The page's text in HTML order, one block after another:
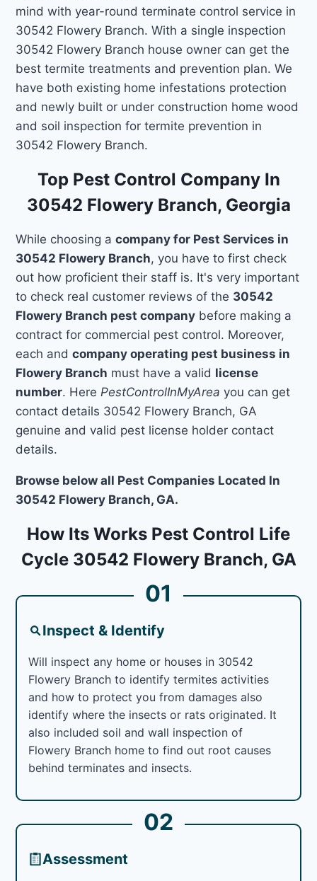
mind with year-round terminate control service in
30542 Flowery Branch. With a single inspection
30542 Flowery Branch house owner can get the
best termite treatments and prevention plan. We
have both existing home infestations protection
and newly built or under construction home wood
and soil inspection for termite prevention in
30542 Flowery Branch.
Top Pest Control Company In
30542 Flowery Branch, Georgia
While choosing acompany for Pest Services in
30542 Flowery Branch, you have to first check
out how proficient their staff is. It's very important
to check real customer reviews of the 30542
Flowery Branch pest company before making a
contract for commercial pest control. Moreover,
each andcompany operating pest business in
Flowery Branch must have a valid license
number. Here PestControlInMyArea you can get
contact details 30542 Flowery Branch, GA
genuine and valid pest license holder contact
details.
Browse below all Pest Companies Located In
30542 Flowery Branch, GA.
How Its Works Pest Control Life
Cycle 30542 Flowery Branch, GA
01
Inspect & Identify
Will inspect any home or houses in 30542
Flowery Branch to identify termites activities
and how to protect you from damages also
identify where the insects or rats originated. It
also included soil and wall inspection of
Flowery Branch home to find out root causes
behind terminates and insects.
02
Assessment